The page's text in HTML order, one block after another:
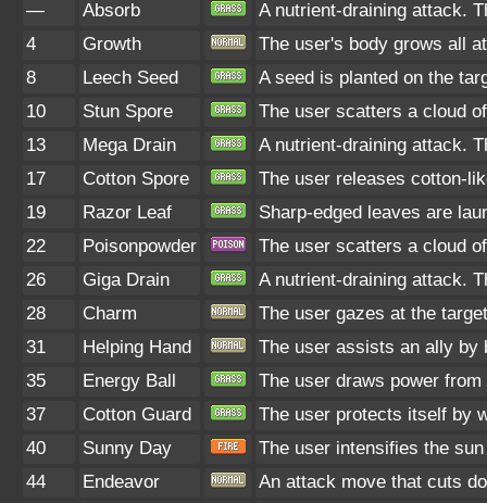
— Absorb
A nutrient-draining attack.
4
Growth
The user's body grows all
8
Leech Seed
A seed is planted on the
10
Stun Spore
The user scatters a cloud
13
Mega Drain
A nutrient-draining attack.
17
Cotton Spore
The user releases cotton-
19
Razor Leaf
Sharp-edged leaves are
22
Poisonpowder
The user scatters a cloud
26
Giga Drain
A nutrient-draining attack.
28
Charm
The user gazes at the
31
Helping Hand
The user assists an ally by
35
Energy Ball
The user draws power
37
Cotton Guard
The user protects itself by
40
Sunny Day
The user intensifies the
44
Endeavor
An attack move that cuts